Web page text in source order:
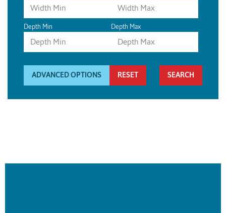
Depth Min Depth Max
ADVANCED OPTIONS RESET